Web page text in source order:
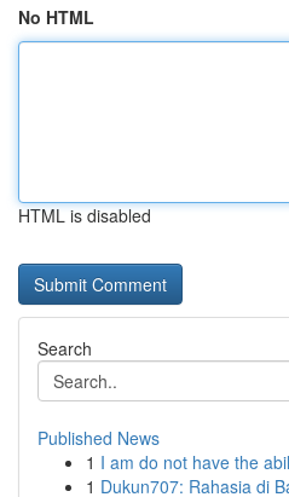
No HTML
HTML is disabled
Search
Published News
1 I am do not have the
1 Dukun707: Rahasia di